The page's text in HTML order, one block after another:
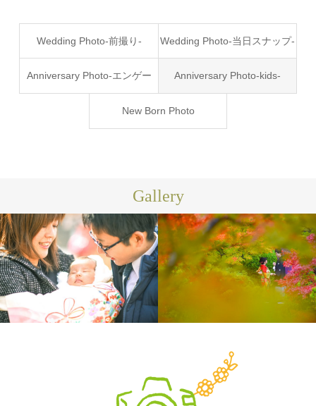
Wedding Photo-前撮り- Wedding Photo-当日スナップ-
Anniversary Photo-エンゲー Anniversary Photo-kids-
New Born Photo
Gallery